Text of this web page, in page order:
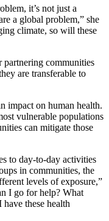
it’s not just a
a global problem,” she
climate, so will these
partnering communities
are transferable to
impact on human health.
vulnerable populations
can mitigate those
to day-to-day activities
in communities, the
levels of exposure,”
I go for help? What
these health